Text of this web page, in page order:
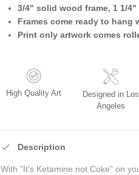
3/4" solid wood frame, 1 1/4"
Frames come ready to hang
Print only artwork comes
High Quality Art
Designed in Los
Angeles
Description
With "It's Ketamine not Coke" on